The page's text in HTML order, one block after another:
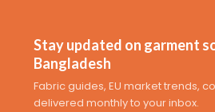
Stay updated on garment
Bangladesh
Fabric guides, EU market trends,
delivered monthly to your inbox.